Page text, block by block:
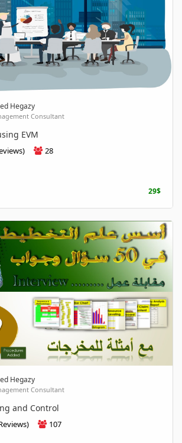
Hegazy
Consultant
EVM
28
29$
Hegazy
Consultant
and Control
107